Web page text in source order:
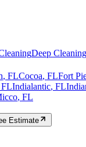
Deep Cleaning
, FLCocoa, FLFort
FLIndialantic, FL
, FL
Estimate